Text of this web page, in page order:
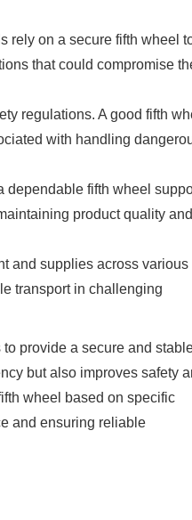
rely on a secure fifth wheel
that could compromise
regulations. A good fifth
with handling
dependable fifth wheel
product quality and
and supplies across various
transport in challenging
provide a secure and
but also improves safety
wheel based on specific
and ensuring reliable